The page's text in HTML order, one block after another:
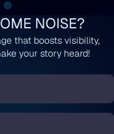
NOISE?
that boosts visibility,
your story heard!